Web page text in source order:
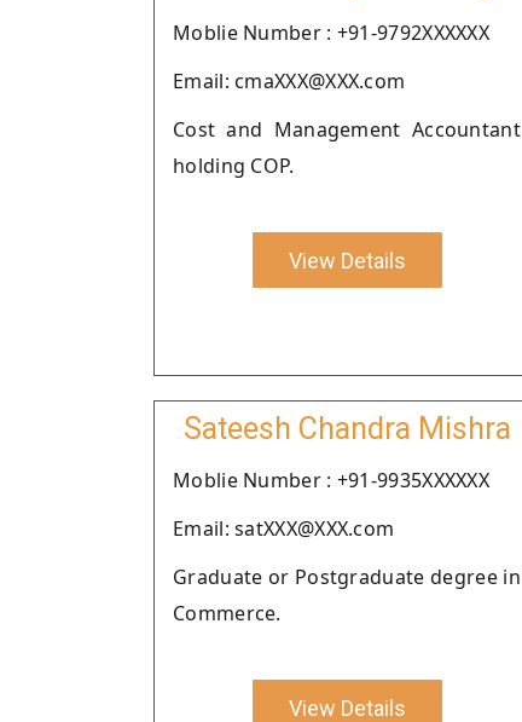
Moblie Number : +91-9792XXXXXX
Email: cmaXXX@XXX.com
Cost and Management Accountant
holding COP.
View Details
Sateesh Chandra Mishra
Moblie Number : +91-9935XXXXXX
Email: satXXX@XXX.com
Graduate or Postgraduate degree in
Commerce.
View Details